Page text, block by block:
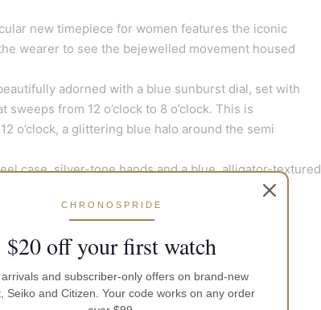
new timepiece for women features the iconic
wearer to see the bejewelled movement housed
adorned with a blue sunburst dial, set with
from 12 o’clock to 8 o’clock. This is
o’clock, a glittering blue halo around the semi
case, silver-tone hands and a blue, alligator-textured
CHRONOSPRIDE
$20 off your first watch
arrivals and subscriber-only offers on brand-new
Seiko and Citizen. Your code works on any order